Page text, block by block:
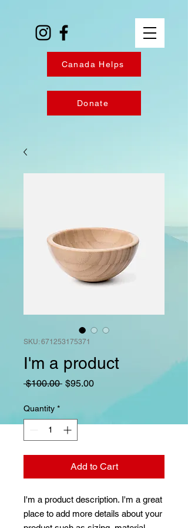
Donate
Canada Helps
SKU: 671253175371
I'm a product
$100.00 Regular
$95.00Sale
Quantity *
Add to Cart
I'm a product description. I'm a great
place to add more details about your